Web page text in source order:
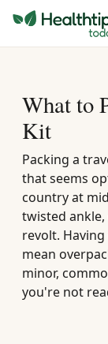
What to
Kit
Packing a
that seems
country at
twisted
revolt.
mean
minor,
you're not